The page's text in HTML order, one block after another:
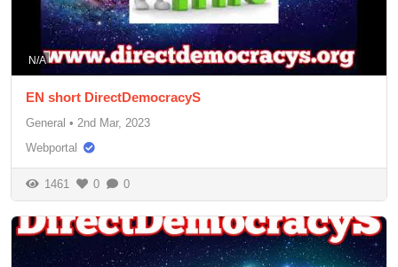
N/A
EN short DirectDemocracyS
General • 2nd Mar, 2023
Webportal
1461 0 0